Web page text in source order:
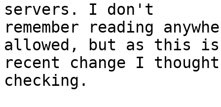
servers. I don't
remember reading
allowed, but as this
recent change I
checking.